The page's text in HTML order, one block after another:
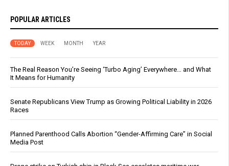
POPULAR ARTICLES
TODAY WEEK MONTH YEAR
The Real Reason You’re Seeing ‘Turbo Aging’ Everywhere… and What
It Means for Humanity
Senate Republicans View Trump as Growing Political Liability in 2026
Races
Planned Parenthood Calls Abortion “Gender-Affirming Care” in Social
Media Post